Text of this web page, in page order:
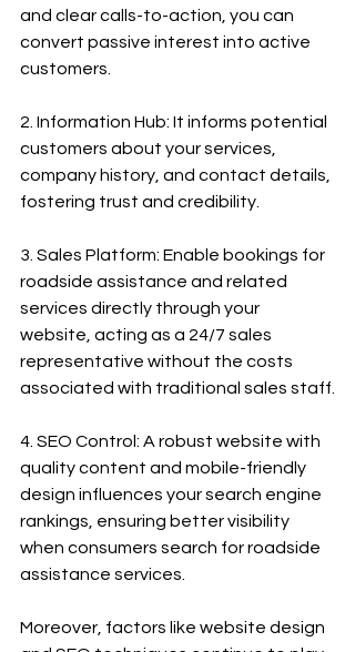
and clear calls-to-action, you can
convert passive interest into active
customers.
2. Information Hub: It informs potential
customers about your services,
company history, and contact details,
fostering trust and credibility.
3. Sales Platform: Enable bookings for
roadside assistance and related
services directly through your
website, acting as a 24/7 sales
representative without the costs
associated with traditional sales staff.
4. SEO Control: A robust website with
quality content and mobile-friendly
design influences your search engine
rankings, ensuring better visibility
when consumers search for roadside
assistance services.
Moreover, factors like website design